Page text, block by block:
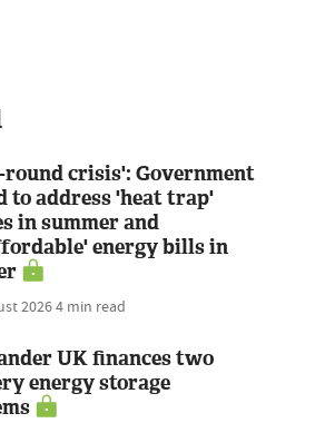
round crisis': Government
to address 'heat trap'
in summer and
energy bills in
20264 min read
UK finances two
energy storage